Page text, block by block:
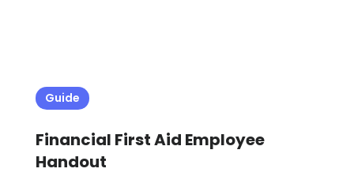
Guide
Financial First Aid Employee
Handout